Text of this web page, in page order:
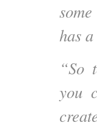
has
“So
you